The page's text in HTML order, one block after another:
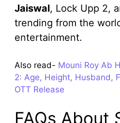
Jaiswal, Lock Upp 2,
trending from the
entertainment.
Also read- Mouni Roy Ab
2: Age, Height, Husband,
OTT Release
FAQs About